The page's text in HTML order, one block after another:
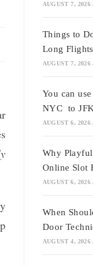
AUGUST 7, 2026
Things to
Long Flights
AUGUST 7, 2026
You can
NYC to
AUGUST 6, 2026
Why
Online Slot
AUGUST 6, 2026
When
Door
AUGUST 4, 2026